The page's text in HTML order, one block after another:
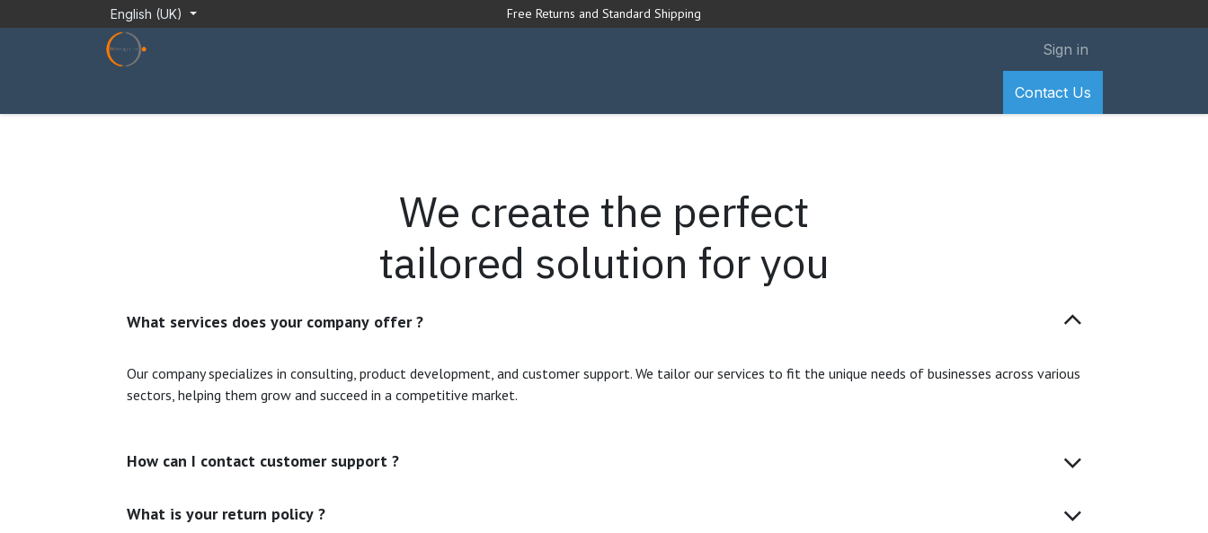
English (UK) Free Returns and Standard Shipping
Sign in
Contact Us
We create the perfect
tailored solution for you
What services does your company offer ?
Our company specializes in consulting, product development, and customer support. We tailor our services to fit the unique needs of businesses across various
sectors, helping them grow and succeed in a competitive market.
How can I contact customer support ?
What is your return policy ?